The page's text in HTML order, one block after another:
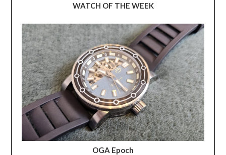
WATCH OF THE WEEK
OGA Epoch